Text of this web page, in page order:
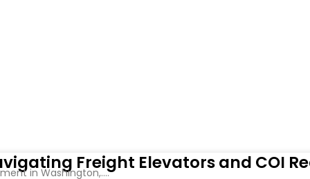
Freight Elevators and COI
in Washington,....